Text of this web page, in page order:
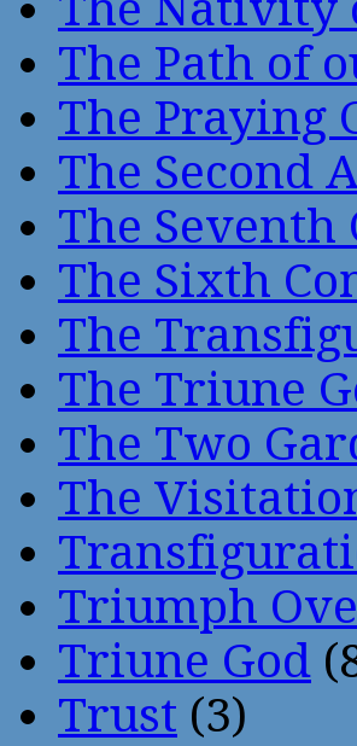
The Path of
The Praying
The Second
The
The Sixth
The
The Triune
The Two
The
Triumph
Triune God
Trust (3)